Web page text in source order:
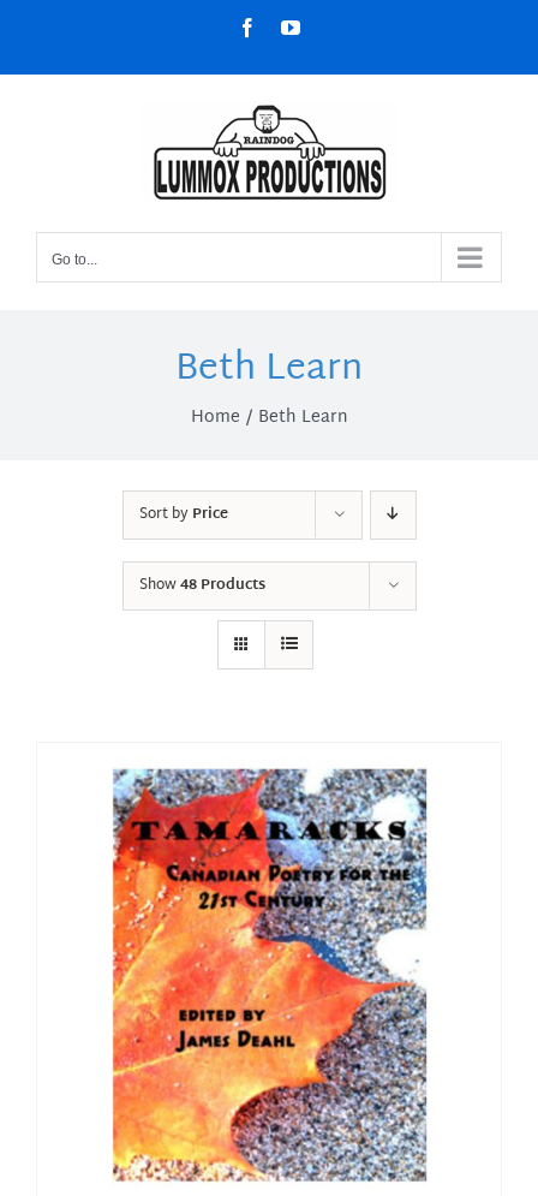
content
FacebookYouTube
Go to...
Beth Learn
Home Beth Learn
Sort byPrice
Show48 Products